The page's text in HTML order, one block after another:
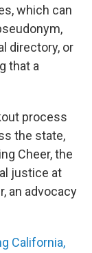
which can
directory, or
that a
process
the state,
Cheer, the
justice at
an advocacy
California,